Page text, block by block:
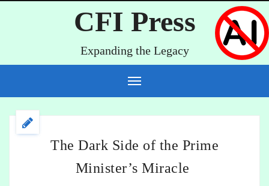
CFI Press
Expanding the Legacy
The Dark Side of the Prime
Minister’s Miracle